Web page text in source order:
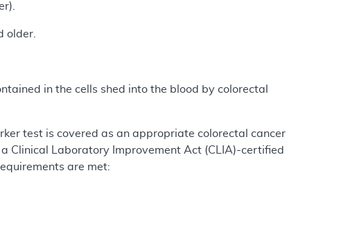
older.
in the cells shed into the blood by colorectal
test is covered as an appropriate colorectal cancer
Clinical Laboratory Improvement Act (CLIA)-certified
are met: